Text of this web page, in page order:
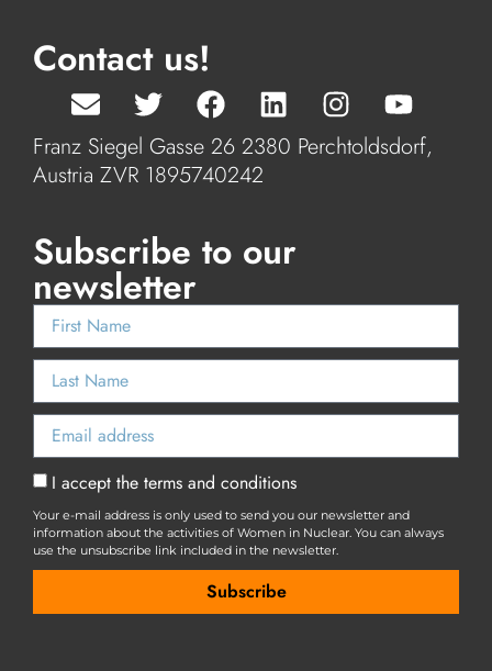
Contact us!
Franz Siegel Gasse 26 2380 Perchtoldsdorf,
Austria ZVR 1895740242
Subscribe to our
newsletter
I accept the terms and conditions
Your e-mail address is only used to send you our newsletter and
information about the activities of Women in Nuclear. You can always
use the unsubscribe link included in the newsletter.
Subscribe